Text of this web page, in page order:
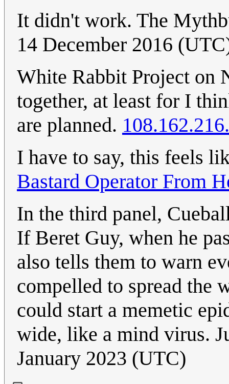
It didn't work. The
14 December 2016
White Rabbit Project on
together, at least for I
are planned.
I have to say, this feels
Bastard Operator From
In the third panel,
If Beret Guy, when he
also tells them to warn
compelled to spread the
could start a memetic
wide, like a mind virus.
January 2023 (UTC)